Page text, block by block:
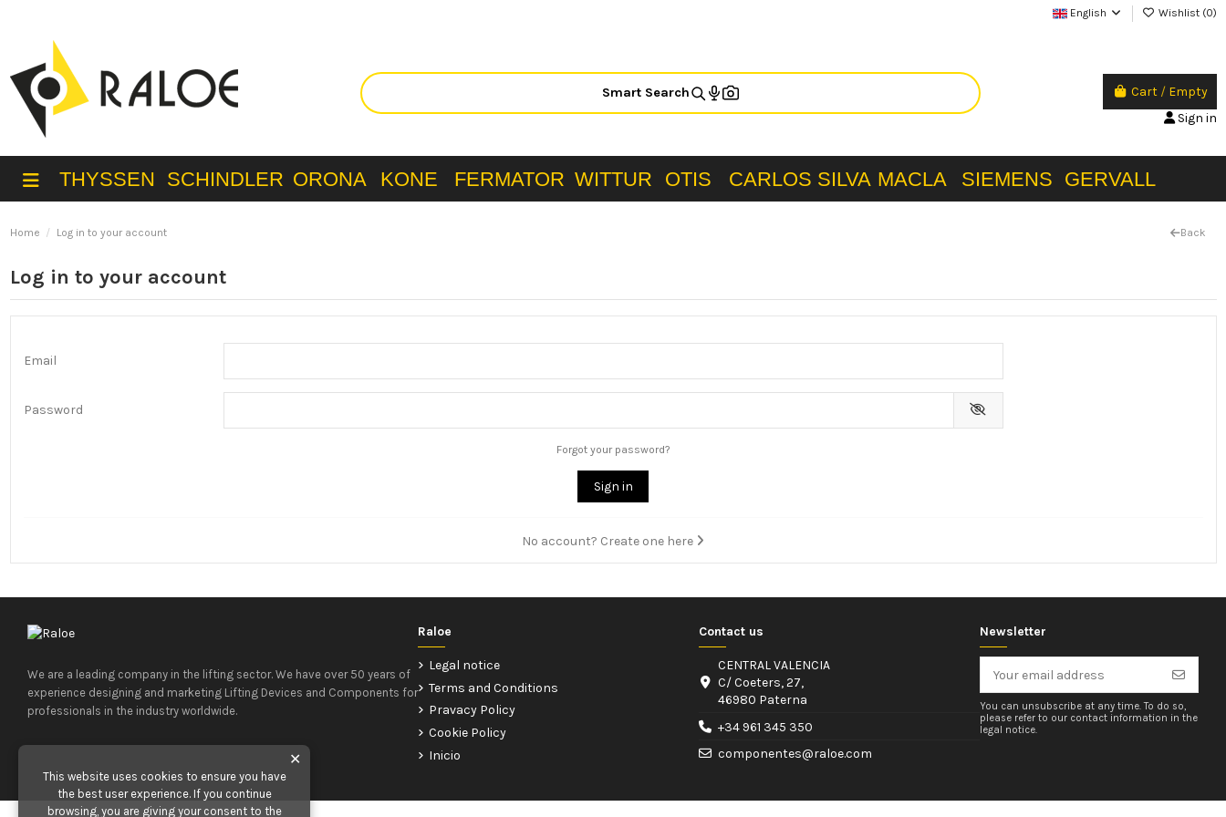
English Wishlist (0)
Smart Search Cart / Empty
Sign in
THYSSEN SCHINDLER ORONA KONE FERMATOR WITTUR OTIS CARLOS SILVA MACLA SIEMENS GERVALL
Home Log in to your account Back
Log in to your account
Email
Password
Forgot your password?
Sign in
No account? Create one here
We are a leading company in the lifting sector. We have over 50 years of
experience designing and marketing Lifting Devices and Components for
professionals in the industry worldwide.
Raloe
Legal notice
Terms and Conditions
Pravacy Policy
Cookie Policy
Inicio
Contact us
CENTRAL VALENCIA
C/ Coeters, 27,
46980 Paterna
+34 961 345 350
componentes@raloe.com
Newsletter
You can unsubscribe at any time. To do so,
please refer to our contact information in the
legal notice.
✕
This website uses cookies to ensure you have
the best user experience. If you continue
browsing, you are giving your consent to the